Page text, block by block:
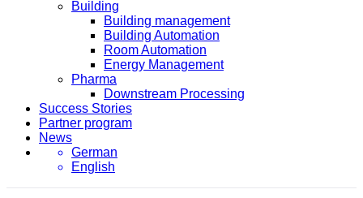
Building
Building management
Building Automation
Room Automation
Energy Management
Pharma
Downstream Processing
Success Stories
Partner program
News
German
English